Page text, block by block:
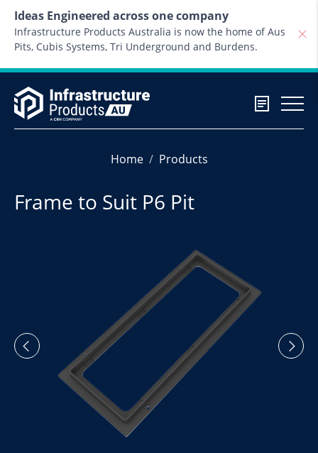
Ideas Engineered across one company
Infrastructure Products Australia is now the home of Aus
Pits, Cubis Systems, Tri Underground and Burdens.
Home Products
Frame to Suit P6 Pit